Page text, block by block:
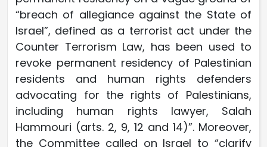
“breach of allegiance against the State of
Israel”, defined as a terrorist act under the
Counter Terrorism Law, has been used to
revoke permanent residency of Palestinian
residents and human rights defenders
advocating for the rights of Palestinians,
including human rights lawyer, Salah
Hammouri (arts. 2, 9, 12 and 14)”. Moreover,
the Committee called on Israel to “clarify